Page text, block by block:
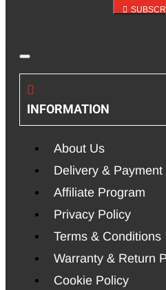
INFORMATION
About Us
Delivery &
Affiliate Program
Privacy Policy
Terms & Conditions
Warranty & Return
Cookie Policy